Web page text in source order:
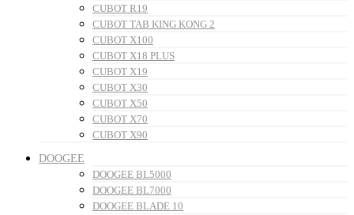
CUBOT R19
CUBOT TAB KING KONG 2
CUBOT X100
CUBOT X18 PLUS
CUBOT X19
CUBOT X30
CUBOT X50
CUBOT X70
CUBOT X90
DOOGEE
DOOGEE BL5000
DOOGEE BL7000
DOOGEE BLADE 10